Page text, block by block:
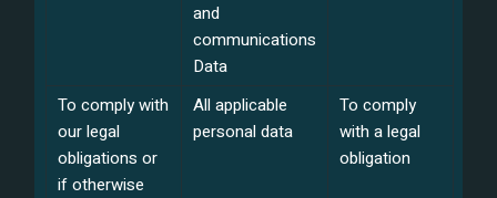
and
communications
Data
To comply with
our legal
obligations or
if otherwise
All applicable
personal data
To comply
with a legal
obligation